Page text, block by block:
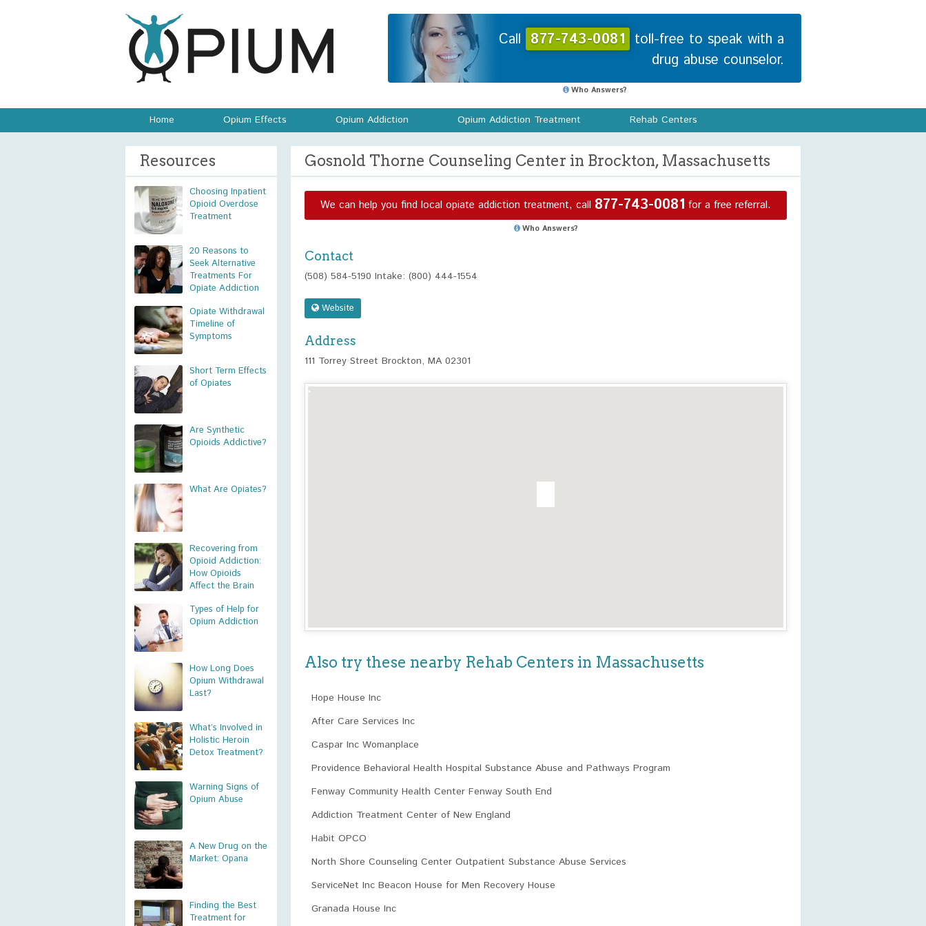
Call 877-743-0081 toll-free to speak with a
drug abuse counselor.
Who Answers?
Home Opium Effects Opium Addiction Opium Addiction Treatment Rehab Centers
Resources
Choosing Inpatient
Opioid Overdose
Treatment
20 Reasons to
Seek Alternative
Treatments For
Opiate Addiction
Opiate Withdrawal
Timeline of
Symptoms
Short Term Effects
of Opiates
Are Synthetic
Opioids Addictive?
What Are Opiates?
Recovering from
Opioid Addiction:
How Opioids
Affect the Brain
Types of Help for
Opium Addiction
How Long Does
Opium Withdrawal
Last?
What’s Involved in
Holistic Heroin
Detox Treatment?
Warning Signs of
Opium Abuse
A New Drug on the
Market: Opana
Finding the Best
Treatment for
Gosnold Thorne Counseling Center in Brockton, Massachusetts
We can help you find local opiate addiction treatment, call 877-743-0081 for a free referral.
Who Answers?
Contact
(508) 584-5190 Intake: (800) 444-1554
Website
Address
111 Torrey Street Brockton, MA 02301
Also try these nearby Rehab Centers in Massachusetts
Hope House Inc
After Care Services Inc
Caspar Inc Womanplace
Providence Behavioral Health Hospital Substance Abuse and Pathways Program
Fenway Community Health Center Fenway South End
Addiction Treatment Center of New England
Habit OPCO
North Shore Counseling Center Outpatient Substance Abuse Services
ServiceNet Inc Beacon House for Men Recovery House
Granada House Inc